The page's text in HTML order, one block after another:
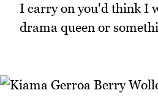
I carry on you'd think I
drama queen or